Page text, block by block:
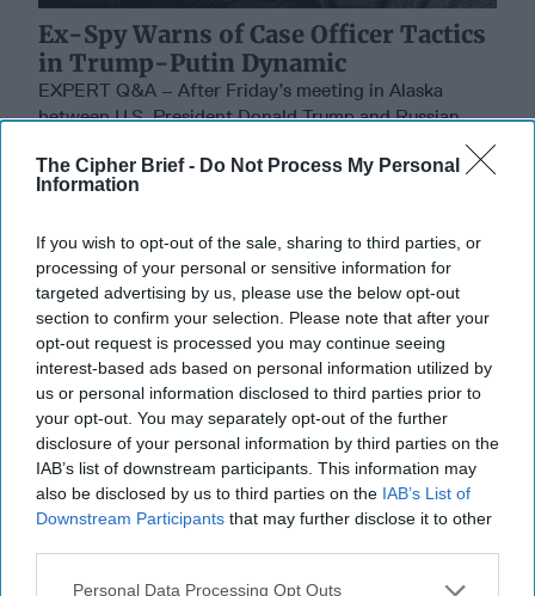
The Cipher Brief - Do Not Process My Personal
Information
If you wish to opt-out of the sale, sharing to third parties, or
processing of your personal or sensitive information for
targeted advertising by us, please use the below opt-out
section to confirm your selection. Please note that after your
opt-out request is processed you may continue seeing
interest-based ads based on personal information utilized by
us or personal information disclosed to third parties prior to
your opt-out. You may separately opt-out of the further
disclosure of your personal information by third parties on the
IAB’s list of downstream participants. This information may
also be disclosed by us to third parties on the IAB’s List of
Downstream Participants that may further disclose it to other
Personal Data Processing Opt Outs
Ex-Spy Warns of Case Officer Tactics
in Trump-Putin Dynamic
EXPERT Q&A – After Friday’s meeting in Alaska
between U.S. President Donald Trump and Russian
President Vladimir Putin, former CIA senior officer and
[...]More
17 August, 2025
Suzanne Kelly
How Trump Can Be the Winning
President in Ukraine